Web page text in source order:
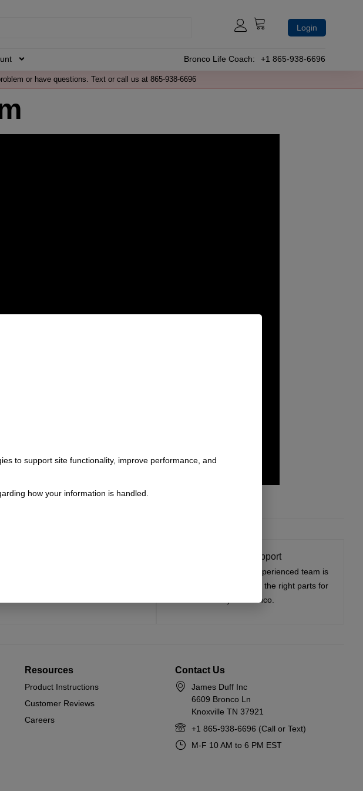
Login
Bronco Life Coach: +1 865-938-6696
or have questions. Text or call us at 865-938-6696
Expert Support
Have questions? Our experienced team is
here to help you choose the right parts for
your Bronco.
Resources
Product Instructions
Customer Reviews
Careers
Contact Us
James Duff Inc
6609 Bronco Ln
Knoxville TN 37921
+1 865-938-6696 (Call or Text)
M-F 10 AM to 6 PM EST
to support site functionality, improve performance, and
how your information is handled.